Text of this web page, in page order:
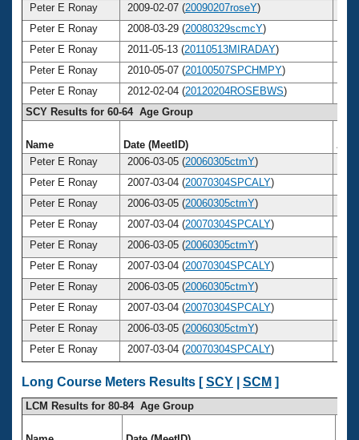
Peter E Ronay
2009-02-07 (20090207roseY)
Peter E Ronay
2008-03-29 (20080329scmcY)
Peter E Ronay
2011-05-13 (20110513MIRADAY)
Peter E Ronay
2010-05-07 (20100507SPCHMPY)
Peter E Ronay
2012-02-04 (20120204ROSEBWS)
SCY Results for 60-64 Age Group
Name Date (MeetID)
Age
Peter E Ronay
2006-03-05 (20060305ctmY)
Peter E Ronay
2007-03-04 (20070304SPCALY)
Peter E Ronay
2006-03-05 (20060305ctmY)
Peter E Ronay
2007-03-04 (20070304SPCALY)
Peter E Ronay
2006-03-05 (20060305ctmY)
Peter E Ronay
2007-03-04 (20070304SPCALY)
Peter E Ronay
2006-03-05 (20060305ctmY)
Peter E Ronay
2007-03-04 (20070304SPCALY)
Peter E Ronay
2006-03-05 (20060305ctmY)
Peter E Ronay
2007-03-04 (20070304SPCALY)
Long Course Meters Results [SCY SCM ]
LCM Results for 80-84 Age Group